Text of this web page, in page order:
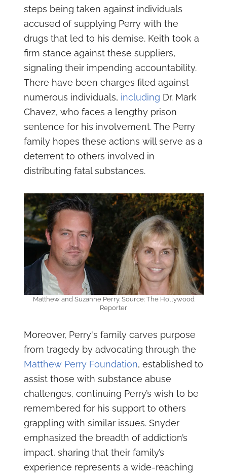
steps being taken against individuals
accused of supplying Perry with the
drugs that led to his demise. Keith took a
firm stance against these suppliers,
signaling their impending accountability.
There have been charges filed against
numerous individuals, including Dr. Mark
Chavez, who faces a lengthy prison
sentence for his involvement. The Perry
family hopes these actions will serve as a
deterrent to others involved in
distributing fatal substances.
Matthew and Suzanne Perry. Source: The Hollywood
Reporter
Moreover, Perry's family carves purpose
from tragedy by advocating through the
Matthew Perry Foundation, established to
assist those with substance abuse
challenges, continuing Perry’s wish to be
remembered for his support to others
grappling with similar issues. Snyder
emphasized the breadth of addiction’s
impact, sharing that their family’s
experience represents a wide-reaching